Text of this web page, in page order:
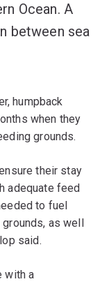
Ocean. A
between sea
humpback
when they
grounds.
their stay
adequate feed
to fuel
as well
said.
with a